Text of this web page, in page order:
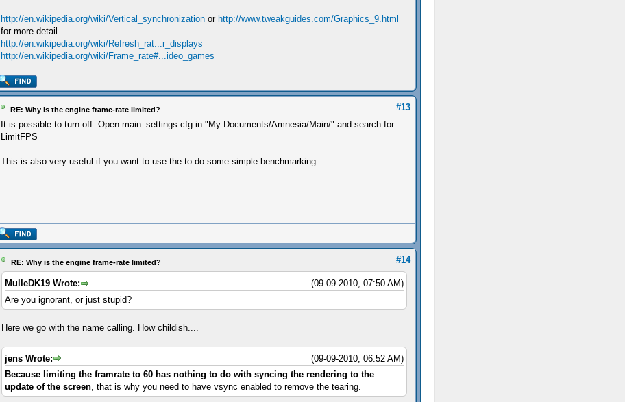
http://en.wikipedia.org/wiki/Vertical_synchronization or http://www.tweakguides.com/Graphics_9.html
for more detail
http://en.wikipedia.org/wiki/Refresh_rat...r_displays
http://en.wikipedia.org/wiki/Frame_rate#...ideo_games
#13
RE: Why is the engine frame-rate limited?
It is possible to turn off. Open main_settings.cfg in "My Documents/Amnesia/Main/" and search for
LimitFPS
This is also very useful if you want to use the to do some simple benchmarking.
#14
RE: Why is the engine frame-rate limited?
(09-09-2010, 07:50 AM)
MulleDK19 Wrote:
Are you ignorant, or just stupid?
Here we go with the name calling. How childish....
(09-09-2010, 06:52 AM)
jens Wrote:
Because limiting the framrate to 60 has nothing to do with syncing the rendering to the
update of the screen, that is why you need to have vsync enabled to remove the tearing.